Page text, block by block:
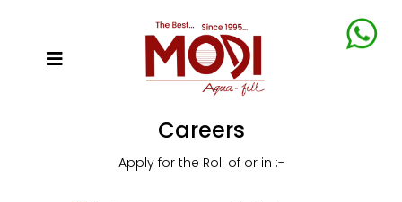
Careers
Apply for the Roll of or in :-